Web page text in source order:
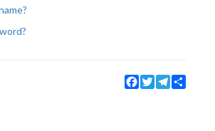
Facebook
TwitterTelegram